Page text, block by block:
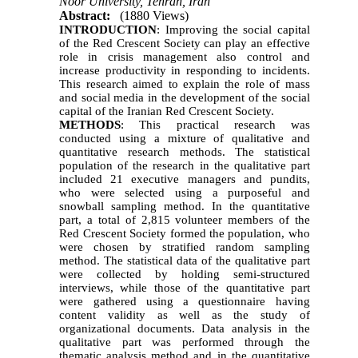
Abstract:
(1880 Views)
INTRODUCTION: Improving the social capital
of the Red Crescent Society can play an effective
role in crisis management also control and
increase productivity in responding to incidents.
This research aimed to explain the role of mass
and social media in the development of the social
capital of the Iranian Red Crescent Society.
METHODS: This practical research was
conducted using a mixture of qualitative and
quantitative research methods. The statistical
population of the research in the qualitative part
included 21 executive managers and pundits,
who were selected using a purposeful and
snowball sampling method. In the quantitative
part, a total of 2,815 volunteer members of the
Red Crescent Society formed the population, who
were chosen by stratified random sampling
method. The statistical data of the qualitative part
were collected by holding semi-structured
interviews, while those of the quantitative part
were gathered using a questionnaire having
content validity as well as the study of
organizational documents. Data analysis in the
qualitative part was performed through the